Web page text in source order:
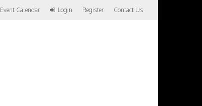
Event Calendar Login Register Contact Us